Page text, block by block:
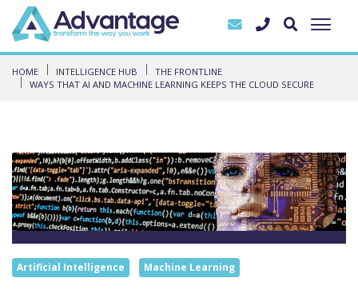
HOME INTELLIGENCE HUB
THE FRONTLINE
WAYS THAT AI AND MACHINE LEARNING KEEPS THE CLOUD SECURE
Artificial Intelligence Machine Learning